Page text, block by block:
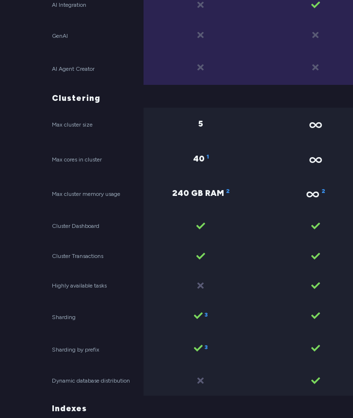
AI Integration
GenAI
AI Agent Creator
Clustering
Max cluster size 5
Max cores in cluster 40 1
Max cluster memory usage 240 GB RAM 2 2
Cluster Dashboard
Cluster Transactions
Highly available tasks
Sharding 3
Sharding by prefix 3
Dynamic database distribution
Indexes